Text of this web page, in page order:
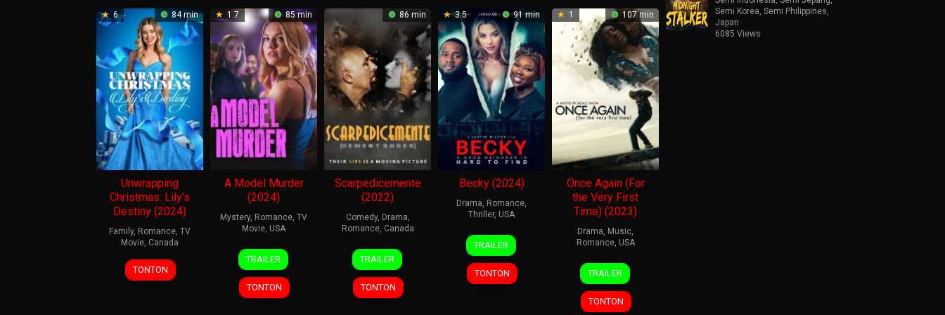
6 84 min
Unwrapping
Christmas: Lily’s
Destiny (2024)
Family, Romance TV
Movie Canada
21
Nov
Amy
Force
TONTON
1.7 85 min
A Model Murder
(2024)
Mystery, Romance TV
Movie USA
7
Apr
2024
Amy
Barrett
TRAILER
TONTON
86 min
Scarpedicemente
(2022)
Comedy, Drama
Romance, Canada
8
Nov
2024
John
Vamvas
TRAILER
TONTON
3.5 91 min
Becky (2024)
Drama Romance
Thriller, USA
9
Apr
2024
James
Glen
Tucker
TRAILER
TONTON
1 107 min
Once Again (For
the Very First
Time) (2023)
Drama Music
Romance, USA
25
Oct
2024
Boaz
Yakin
TRAILER
TONTON
Semi Korea Semi Philippines
Japan
6085 Views